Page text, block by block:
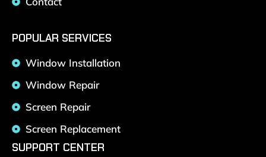
POPULAR SERVICES
Window Installation
Window Repair
Screen Repair
Screen Replacement
SUPPORT CENTER